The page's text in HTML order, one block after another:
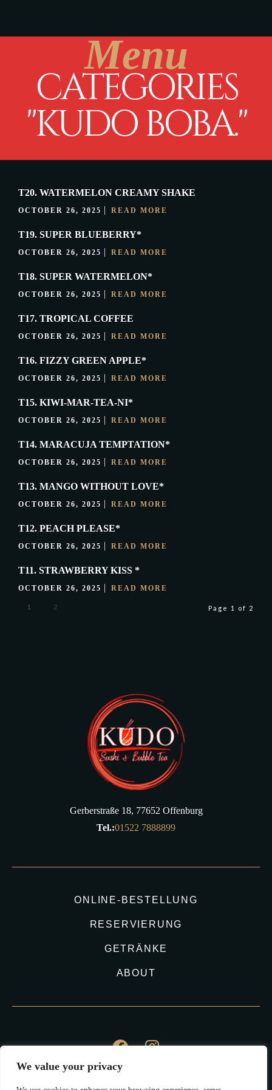
We value your privacy
Menu
CATEGORIES
"KUDO BOBA."
T20. WATERMELON CREAMY SHAKE
OCTOBER 26, 2025 READ MORE
T19. SUPER BLUEBERRY*
OCTOBER 26, 2025 READ MORE
T18. SUPER WATERMELON*
OCTOBER 26, 2025 READ MORE
T17. TROPICAL COFFEE
OCTOBER 26, 2025 READ MORE
T16. FIZZY GREEN APPLE*
OCTOBER 26, 2025 READ MORE
T15. KIWI-MAR-TEA-NI*
OCTOBER 26, 2025 READ MORE
T14. MARACUJA TEMPTATION*
OCTOBER 26, 2025 READ MORE
T13. MANGO WITHOUT LOVE*
OCTOBER 26, 2025 READ MORE
T12. PEACH PLEASE*
OCTOBER 26, 2025 READ MORE
T11. STRAWBERRY KISS *
OCTOBER 26, 2025 READ MORE
1 2 Page 1 of 2
Gerberstraße 18, 77652 Offenburg
Tel.:01522 7888899
ONLINE-BESTELLUNG
RESERVIERUNG
GETRÄNKE
ABOUT